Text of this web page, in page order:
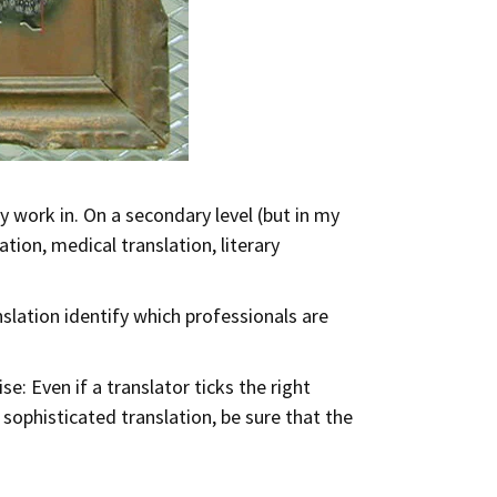
in. On a secondary level (but in my
medical translation, literary
identify which professionals are
Even if a translator ticks the right
translation, be sure that the